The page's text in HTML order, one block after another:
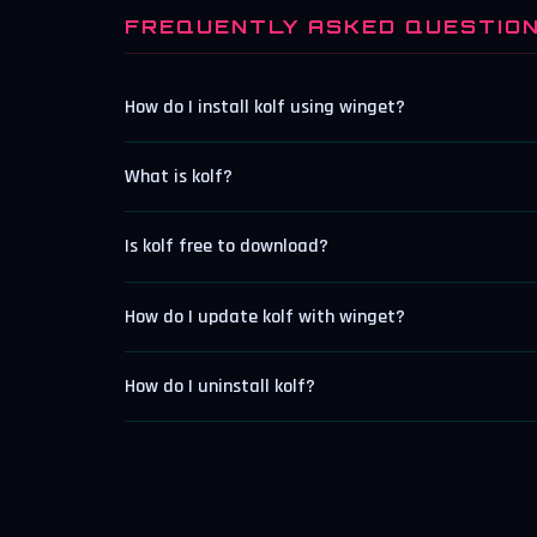
FREQUENTLY ASKED
How do I install kolf using winget?
What is kolf?
Is kolf free to download?
How do I update kolf with winget?
How do I uninstall kolf?